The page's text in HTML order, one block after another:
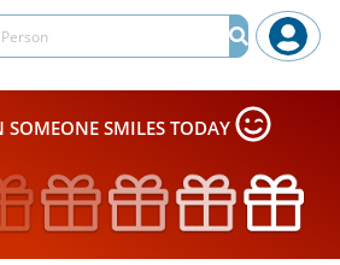
SOMEONE SMILES TODAY